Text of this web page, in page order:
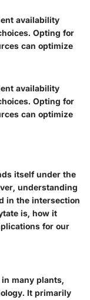
availability
Opting for
can optimize
availability
Opting for
can optimize
itself under the
understanding
in the intersection
is, how it
for our
many plants,
It primarily